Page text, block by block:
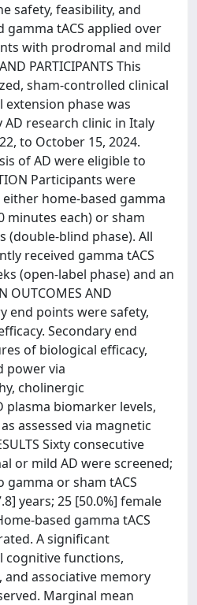
safety, feasibility, and
gamma tACS applied over
with prodromal and mild
PARTICIPANTS This
sham-controlled clinical
phase was
research clinic in Italy
to October 15, 2024.
of AD were eligible to
Participants were
home-based gamma
minutes each) or sham
(double-blind phase). All
received gamma tACS
(open-label phase) and an
OUTCOMES AND
end points were safety,
Secondary end
of biological efficacy,
power via
cholinergic
plasma biomarker levels,
assessed via magnetic
Sixty consecutive
or mild AD were screened;
or sham tACS
years; 25 [50.0%] female
based gamma tACS
A significant
cognitive functions,
associative memory
Marginal mean